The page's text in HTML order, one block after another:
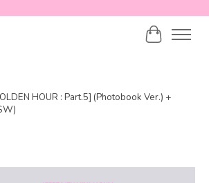
Cart
HOUR : Part.5] (Photobook Ver.) +